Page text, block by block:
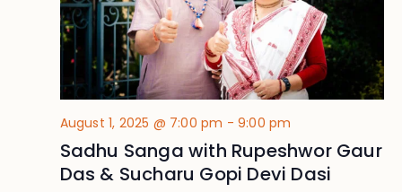
August 1, 2025 @ 7:00 pm -9:00 pm
Sadhu Sanga with Rupeshwor Gaur
Das & Sucharu Gopi Devi Dasi